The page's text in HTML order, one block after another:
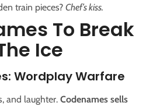
train pieces? Chef’s kiss.
To Break
Ice
Wordplay Warfare
and laughter. Codenames sells